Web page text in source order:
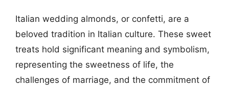
Italian wedding almonds, or confetti, are a
beloved tradition in Italian culture. These sweet
treats hold significant meaning and symbolism,
representing the sweetness of life, the
challenges of marriage, and the commitment of